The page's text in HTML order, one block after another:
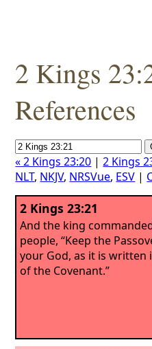
2 Kings
References
« 2 Kings 23:20 |2 Kings
NLT, NKJV, NRSVue, ESV |
2 Kings 23:21
And the king
people, “Keep the
your God, as it is written
of the Covenant.”